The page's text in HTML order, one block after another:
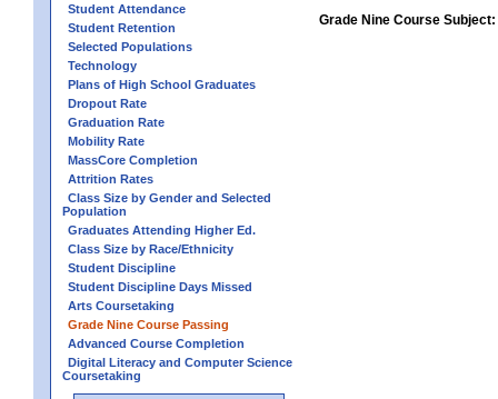
Student Attendance
Student Retention
Selected Populations
Technology
Plans of High School Graduates
Dropout Rate
Graduation Rate
Mobility Rate
MassCore Completion
Attrition Rates
Class Size by Gender and Selected
Population
Graduates Attending Higher Ed.
Class Size by Race/Ethnicity
Student Discipline
Student Discipline Days Missed
Arts Coursetaking
Grade Nine Course Passing
Advanced Course Completion
Digital Literacy and Computer Science
Coursetaking
Grade Nine Course Subject: